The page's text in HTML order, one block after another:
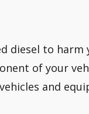
diesel to harm
of your
and